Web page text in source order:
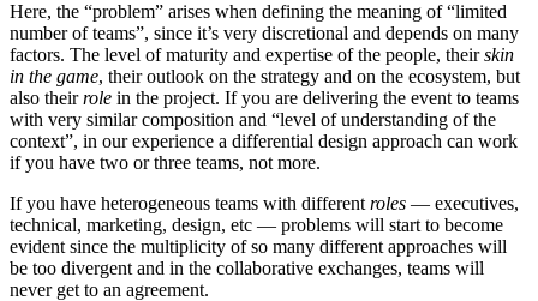
Here, the “problem” arises when defining the meaning of “limited
number of teams”, since it’s very discretional and depends on many
factors. The level of maturity and expertise of the people, theirskin
in the game, their outlook on the strategy and on the ecosystem, but
also theirrole in the project. If you are delivering the event to teams
with very similar composition and “level of understanding of the
context”, in our experience a differential design approach can work
if you have two or three teams, not more.
If you have heterogeneous teams with different roles — executives,
technical, marketing, design, etc — problems will start to become
evident since the multiplicity of so many different approaches will
be too divergent and in the collaborative exchanges, teams will
never get to an agreement.